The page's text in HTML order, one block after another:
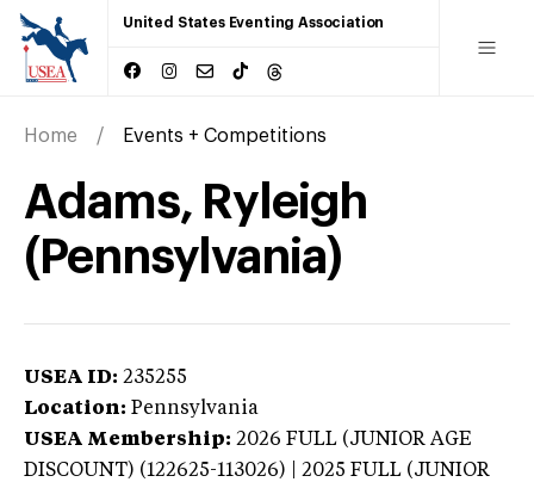
United States Eventing Association
Home Events + Competitions
Adams, Ryleigh
(Pennsylvania)
USEA ID: 235255
Location: Pennsylvania
USEA Membership: 2026 FULL (JUNIOR AGE
DISCOUNT) (122625-113026) | 2025 FULL (JUNIOR